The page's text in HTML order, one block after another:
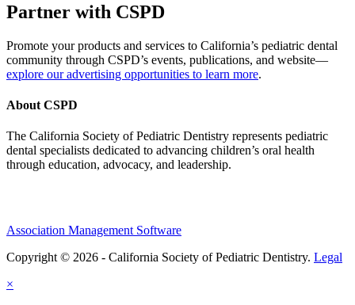
Partner with CSPD
Promote your products and services to California’s pediatric dental
community through CSPD’s events, publications, and website—
explore our advertising opportunities to learn more.
About CSPD
The California Society of Pediatric Dentistry represents pediatric
dental specialists dedicated to advancing children’s oral health
through education, advocacy, and leadership.
Association Management Software
Copyright © 2026 - California Society of Pediatric Dentistry. Legal
×